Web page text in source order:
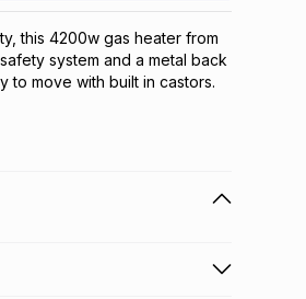
this 4200w gas heater from
system and a metal back
to move with built in castors.